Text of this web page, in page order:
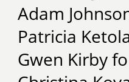
Adam
Patricia
Gwen Kirby